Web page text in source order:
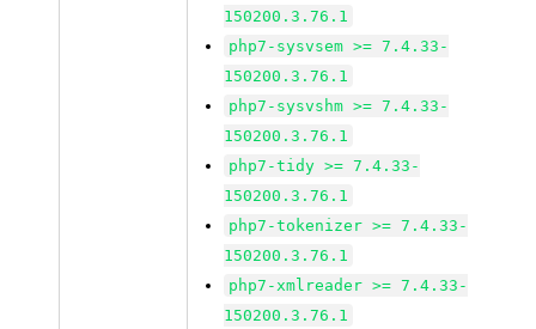
150200.3.76.1
php7-sysvsem >= 7.4.33-
150200.3.76.1
php7-sysvshm >= 7.4.33-
150200.3.76.1
php7-tidy >= 7.4.33-
150200.3.76.1
php7-tokenizer >= 7.4.33-
150200.3.76.1
php7-xmlreader >= 7.4.33-
150200.3.76.1